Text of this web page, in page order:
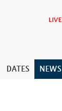
LIVE
DATES NEWS